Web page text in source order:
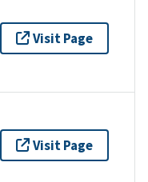
Visit Page
Visit Page